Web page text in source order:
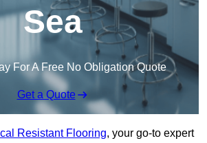
Sea
For A Free No Obligation Quote
Get a Quote
Resistant Flooring, your go-to expert